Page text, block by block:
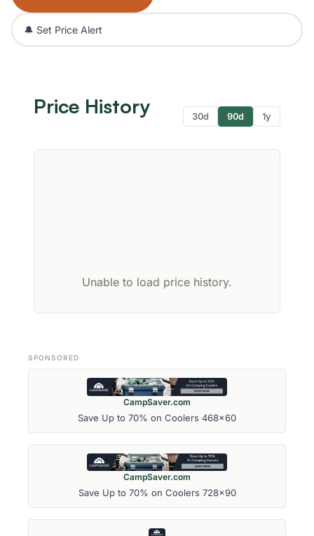
🔔 Set Price Alert
Price History 30d 90d 1y
Unable to load price history.
SPONSORED
CampSaver.com
Save Up to 70% on Coolers 468x60
CampSaver.com
Save Up to 70% on Coolers 728x90